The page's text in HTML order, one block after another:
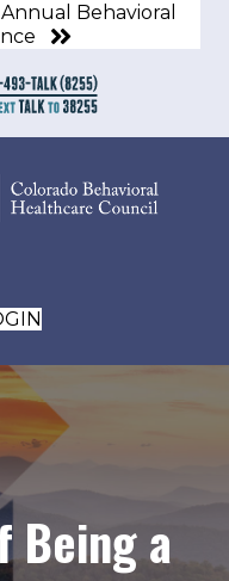
Behavioral
Being a